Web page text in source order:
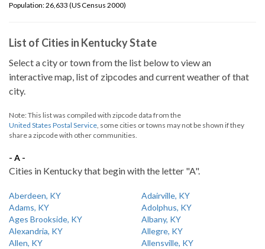
Population: 26,633 (US Census 2000)
List of Cities in Kentucky State
Select a city or town from the list below to view an
interactive map, list of zipcodes and current weather of that
city.
Note: This list was compiled with zipcode data from the
United States Postal Service, some cities or towns may not be shown if they
share a zipcode with other communities.
- A -
Cities in Kentucky that begin with the letter "A".
Aberdeen, KY
Adairville, KY
Adams, KY
Adolphus, KY
Ages Brookside, KY
Albany, KY
Alexandria, KY
Allegre, KY
Allen, KY
Allensville, KY